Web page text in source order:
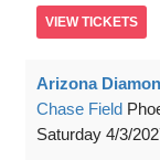
VIEW TICKETS
Arizona
Chase Field
Saturday 4/3/